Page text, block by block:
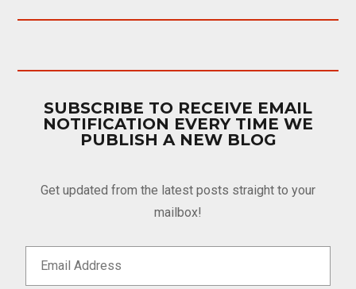
SUBSCRIBE TO RECEIVE EMAIL
NOTIFICATION EVERY TIME WE
PUBLISH A NEW BLOG
Get updated from the latest posts straight to your
mailbox!